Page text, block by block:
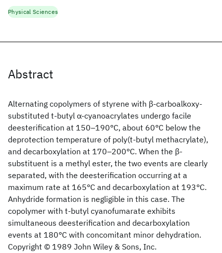
Abstract
Alternating copolymers of styrene with β‐carboalkoxy‐
substituted t‐butyl α‐cyanoacrylates undergo facile
deesterification at 150–190°C, about 60°C below the
deprotection temperature of poly(t‐butyl methacrylate),
and decarboxylation at 170–200°C. When the β‐
substituent is a methyl ester, the two events are clearly
separated, with the deesterification occurring at a
maximum rate at 165°C and decarboxylation at 193°C.
Anhydride formation is negligible in this case. The
copolymer with t‐butyl cyanofumarate exhibits
simultaneous deesterification and decarboxylation
events at 180°C with concomitant minor dehydration.
Copyright © 1989 John Wiley & Sons, Inc.
Physical Sciences